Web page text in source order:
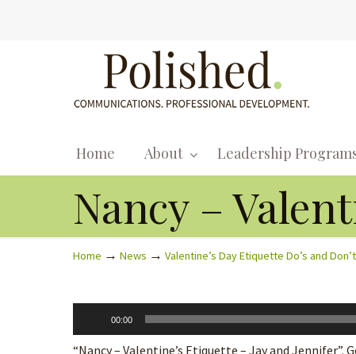
Home About Leadership
Nancy –
Home → News → Valentine’s Day Etiquette Do’s and
Player
00:00
“Nancy – Valentine’s Etiquette – Jay and Jennifer”.